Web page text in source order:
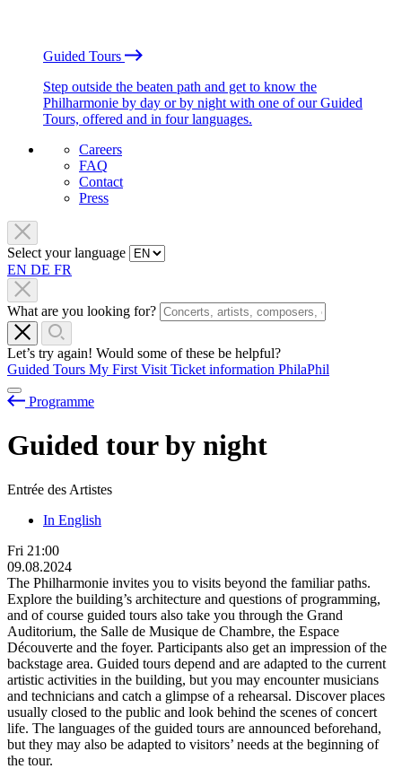
Guided Tours
Step outside the beaten path and get to know the
Philharmonie by day or by night with one of our Guided
Tours, offered and in four languages.
Careers
FAQ
Contact
Press
Select your language
EN DE FR
What are you looking for?
Let’s try again! Would some of these be helpful?
Guided Tours My First Visit Ticket information PhilaPhil
Programme
Guided tour by night
Entrée des Artistes
In English
Fri 21:00
09.08.2024
The Philharmonie invites you to visits beyond the familiar paths.
Explore the building’s architecture and questions of programming,
and of course guided tours also take you through the Grand
Auditorium, the Salle de Musique de Chambre, the Espace
Découverte and the foyer. Participants also get an impression of the
backstage area. Guided tours depend and are adapted to the current
artistic activities in the building, but you may encounter musicians
and technicians and catch a glimpse of a rehearsal. Discover places
usually closed to the public and look behind the scenes of concert
life. The languages of the guided tours are announced beforehand,
but they may also be adapted to visitors’ needs at the beginning of
the tour.